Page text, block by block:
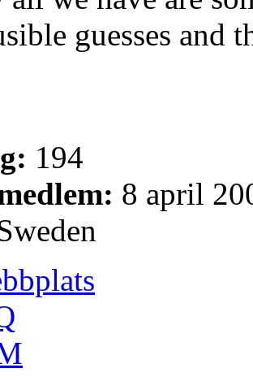
guesses and
194
8 april